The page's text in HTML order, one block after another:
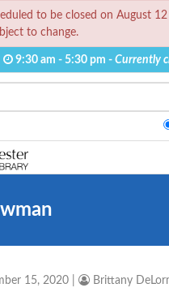
to be closed on August
to change.
9:30 am - 5:30 pm - Currently
15, 2020 Brittany